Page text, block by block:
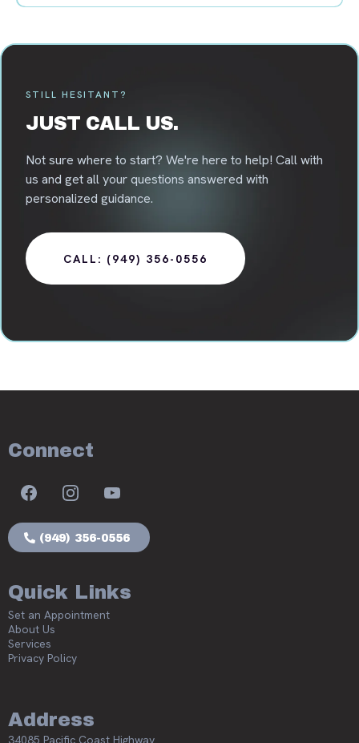
STILL HESITANT?
JUST CALL US.
Not sure where to start? We're here to help! Call with
us and get all your questions answered with
personalized guidance.
CALL: (949) 356-0556
Connect
(949) 356-0556
Quick Links
Set an Appointment
About Us
Services
Privacy Policy
Address
34085 Pacific Coast Highway